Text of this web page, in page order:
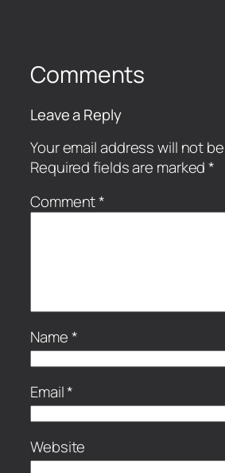
Comments
Leave a Reply
Your email address will not
Required fields are marked*
Comment*
Name*
Email*
Website